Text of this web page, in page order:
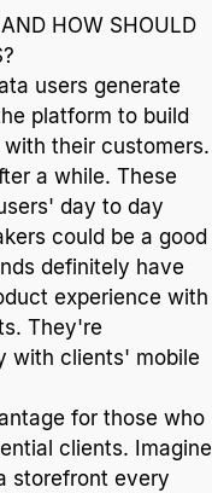
HOW SHOULD
users generate
platform to build
their customers.
a while. These
day to day
could be a good
definitely have
experience with
They're
with clients' mobile
for those who
clients. Imagine
storefront every